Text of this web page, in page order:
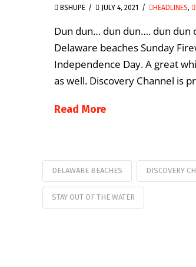
BSHUPE JULY 4, 2021 HEADLINES,
Dun dun… dun dun…. dun dun
Delaware beaches Sunday
Independence Day. A great
as well. Discovery Channel is
Read More
DELAWARE BEACHES DISCOVERY
STAY OUT OF THE WATER